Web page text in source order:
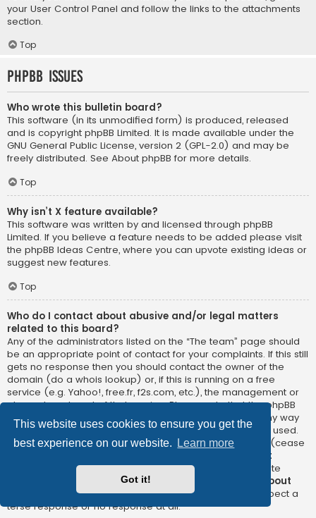
This website uses cookies to ensure you get the
best experience on our website.
Learn more
Got it!
your User Control Panel and follow the links to the attachments
section.
Top
phpBB Issues
Who wrote this bulletin board?
This software (in its unmodified form) is produced, released
and is copyright phpBB Limited. It is made available under the
GNU General Public License, version 2 (GPL-2.0) and may be
freely distributed. See About phpBB for more details.
Top
Why isn’t X feature available?
This software was written by and licensed through phpBB
Limited. If you believe a feature needs to be added please visit
the phpBB Ideas Centre, where you can upvote existing ideas or
suggest new features.
Top
Who do I contact about abusive and/or legal matters
related to this board?
Any of the administrators listed on the “The team” page should
be an appropriate point of contact for your complaints. If this still
gets no response then you should contact the owner of the
domain (do a whois lookup) or, if this is running on a free
service (e.g. Yahoo!, free.fr, f2s.com, etc.), the management or
abuse department of that service. Please note that the phpBB
Limited has
absolutely no jurisdiction
and cannot in any way
be held liable over how, where or by whom this board is used.
Do not contact the phpBB Limited in relation to any legal (cease
not
directly relatedto the phpBB.com website or the discrete
software of phpBB itself. If you do email phpBB Limited
about
any third partyuse of this software then you should expect a
terse response or no response at all.